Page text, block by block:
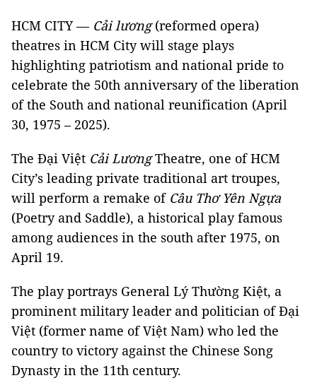
HCM CITY — Cải lương(reformed opera)
theatres in HCM City will stage plays
highlighting patriotism and national pride to
celebrate the 50th anniversary of the liberation
of the South and national reunification (April
30, 1975 – 2025).
The Đại Việt Cải LươngTheatre, one of HCM
City’s leading private traditional art troupes,
will perform a remake of Câu Thơ Yên Ngựa
(Poetry and Saddle), a historical play famous
among audiences in the south after 1975, on
April 19.
The play portrays General Lý Thường Kiệt, a
prominent military leader and politician of Đại
Việt (former name of Việt Nam) who led the
country to victory against the Chinese Song
Dynasty in the 11th century.